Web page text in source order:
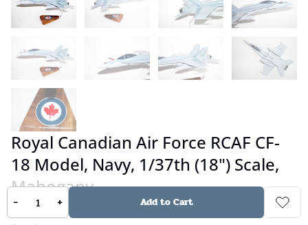
Royal Canadian Air Force RCAF CF-
18 Model, Navy, 1/37th (18") Scale,
Mahogany
- + Add to Cart